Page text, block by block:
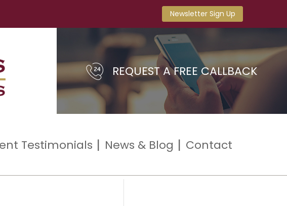
Newsletter Sign Up
REQUEST A FREE CALLBACK
Testimonials News & Blog Contact